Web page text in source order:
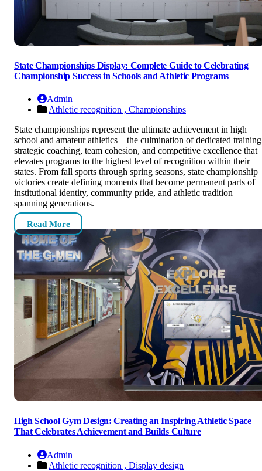
State Championships Display: Complete Guide to Celebrating
Championship Success in Schools and Athletic Programs
Admin
Athletic recognition , Championships
State championships represent the ultimate achievement in high
school and amateur athletics—the culmination of dedicated
strategic coaching, team cohesion, and competitive excellence that
elevates programs to the highest level of recognition within their
states. From fall sports through spring seasons, state championship
victories create defining moments that become permanent parts of
institutional identity, community pride, and athletic tradition
spanning generations.
Read More
High School Gym Design: Creating an Inspiring Athletic Space
That Celebrates Achievement and Builds Culture
Admin
Athletic recognition , Display design